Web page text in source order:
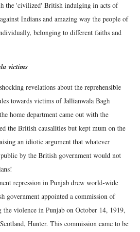
the 'civilized' British indulging in acts of
Indians and amazing way the people of
belonging to different faiths and
victims
revelations about the reprehensible
towards victims of Jallianwala Bagh
home department came out with the
the British causalities but kept mum on the
an idiotic argument that whatever
by the British government would not
repression in Punjab drew world-wide
government appointed a commission of
violence in Punjab on October 14, 1919,
Hunter. This commission came to be